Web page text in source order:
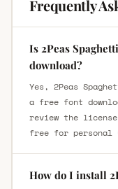
Frequently
Is 2Peas
download?
Yes, 2Peas
a free font
review the
free for personal
How do I install